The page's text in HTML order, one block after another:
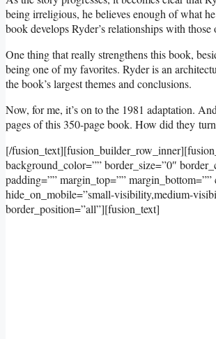
being irreligious, he believes enough of what
book develops Ryder’s relationships with
One thing that really strengthens this book,
being one of my favorites. Ryder is an
the book’s largest themes and conclusions.
Now, for me, it’s on to the 1981 adaptation.
pages of this 350-page book. How did they
[/
background_color=”” border_size=”0″
padding=”” margin_top=””
hide_on_mobile=”small-visibility,medium-
border_position=”all”][fusion_text]